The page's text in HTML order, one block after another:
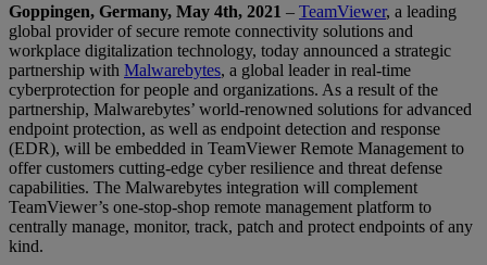
Goppingen, Germany, May 4th, 2021 – TeamViewer, a leading
global provider of secure remote connectivity solutions and
workplace digitalization technology, today announced a strategic
partnership with Malwarebytes, a global leader in real-time
cyberprotection for people and organizations. As a result of the
partnership, Malwarebytes’ world-renowned solutions for advanced
endpoint protection, as well as endpoint detection and response
(EDR), will be embedded in TeamViewer Remote Management to
offer customers cutting-edge cyber resilience and threat defense
capabilities. The Malwarebytes integration will complement
TeamViewer’s one-stop-shop remote management platform to
centrally manage, monitor, track, patch and protect endpoints of any
kind.